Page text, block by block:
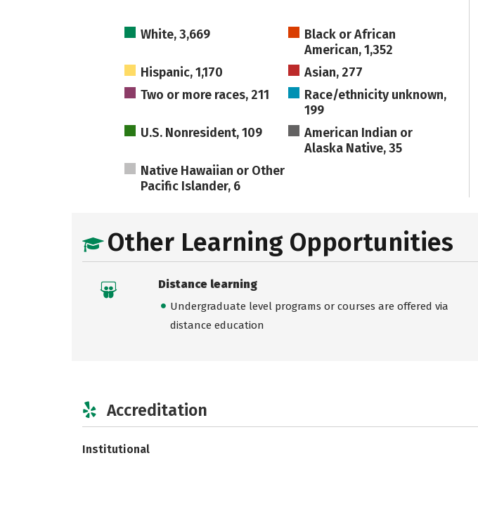
White, 3,669
Black or African
American, 1,352
Hispanic, 1,170
Asian, 277
Two or more races, 211
Race/ethnicity unknown,
199
U.S. Nonresident, 109
American Indian or
Alaska Native, 35
Native Hawaiian or Other
Pacific Islander, 6
Other Learning Opportunities
Distance learning
Undergraduate level programs or courses are offered via
distance education
Accreditation
Institutional